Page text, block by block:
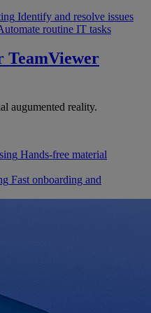
Identify and resolve issues
routine IT tasks
TeamViewer
augumented reality.
Hands-free material
Fast onboarding and